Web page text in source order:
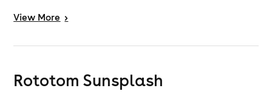
View More >
Rototom Sunsplash